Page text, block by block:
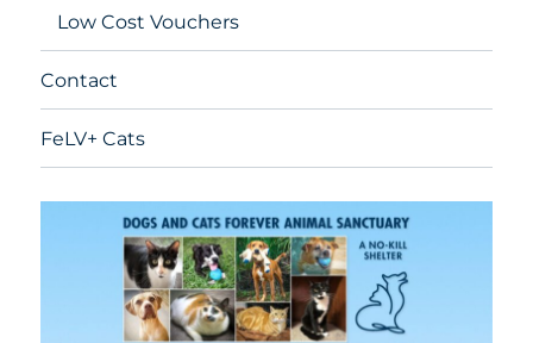
Low Cost Vouchers
Contact
FeLV+ Cats